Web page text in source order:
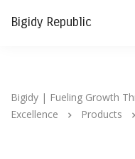
Bigidy Republic
Bigidy | Fueling Growth
Excellence
Products